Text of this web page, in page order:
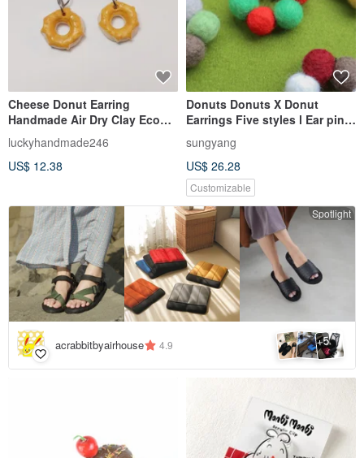
Cheese Donut Earring
Handmade Air Dry Clay Eco
Friendly Stainless Hook
luckyhandmade246
US$ 12.38
Donuts Donuts X Donut
Earrings Five styles l Ear pins
handmade l
sungyang
US$ 26.28
Customizable
Spotlight
acrabbitbyairhouse 4.9 +5